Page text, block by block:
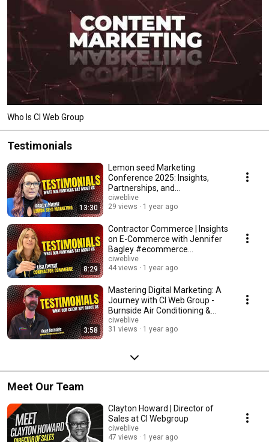
Who Is CI Web Group
Testimonials
13:30
Lemon seed Marketing
Conference 2025: Insights,
Partnerships, and
Unforgettable Experiences
ciweblive
29 views
1 year ago
8:29
Contractor Commerce | Insights
on E-Commerce with Jennifer
Bagley #ecommerce
#contractorcommerce
ciweblive
44 views
1 year ago
3:58
Mastering Digital Marketing: A
Journey with CI Web Group -
Burnside Air Conditioning &
Heating
ciweblive
31 views
1 year ago
Meet Our Team
Clayton Howard | Director of
Sales at CI Webgroup
ciweblive
47 views
1 year ago